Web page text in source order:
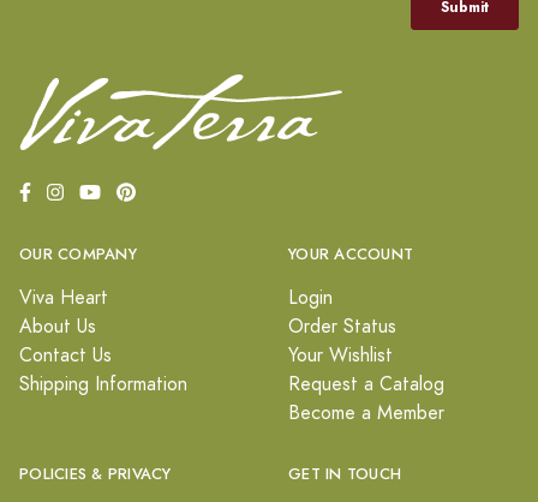
OUR COMPANY
Viva Heart
About Us
Contact Us
Shipping Information
YOUR ACCOUNT
Login
Order Status
Your Wishlist
Request a Catalog
Become a Member
POLICIES & PRIVACY GET IN TOUCH